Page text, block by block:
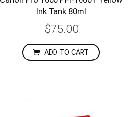
Ink Tank 80ml
$75.00
ADD TO CART